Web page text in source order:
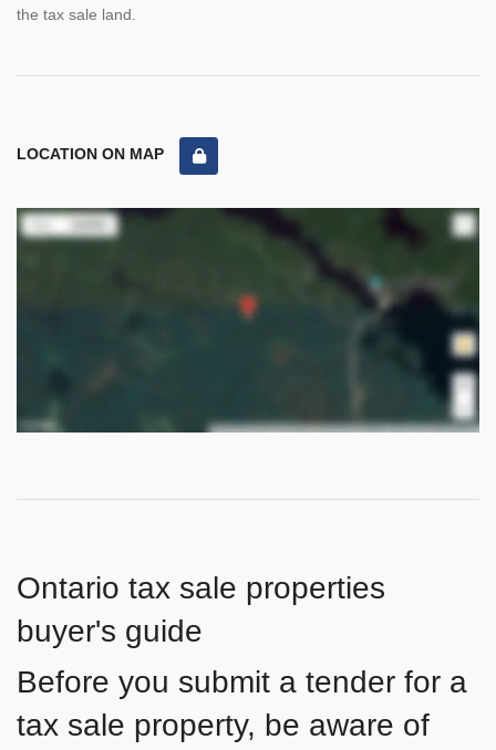
the tax sale land.
LOCATION ON MAP
Ontario tax sale properties
buyer's guide
Before you submit a tender for a
tax sale property, be aware of